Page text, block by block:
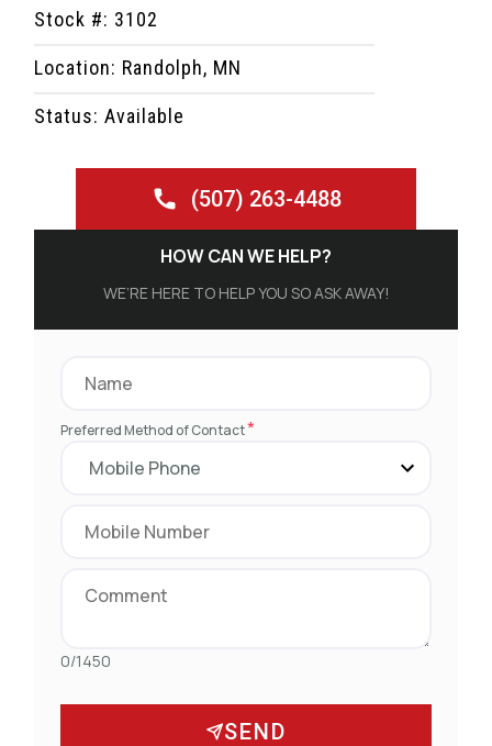
Stock #: 3102
Location: Randolph, MN
Status: Available
(507) 263-4488
HOW CAN WE HELP?
WE’RE HERE TO HELP YOU SO ASK AWAY!
Preferred Method of Contact*
0/1450
SEND